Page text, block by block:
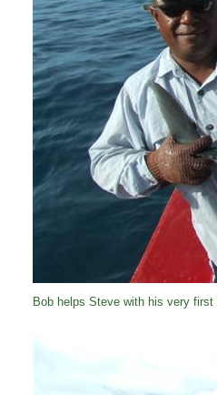
Bob helps Steve with his very first